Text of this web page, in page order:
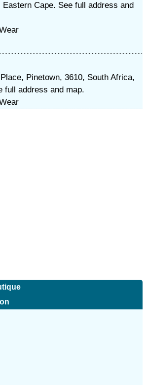
Eastern Cape. See full address and
Pinetown, 3610, South Africa,
full address and map.